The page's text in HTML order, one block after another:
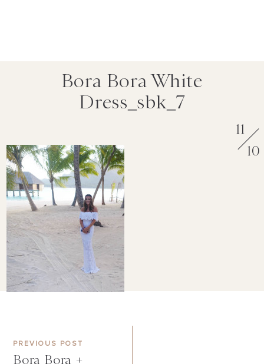
Bora Bora White
Dress_sbk_7
11
10
PREVIOUS POST
Bora Bora +